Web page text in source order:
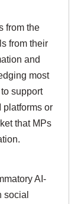
from the
from their
and
most
support
platforms or
that MPs
AI-
social